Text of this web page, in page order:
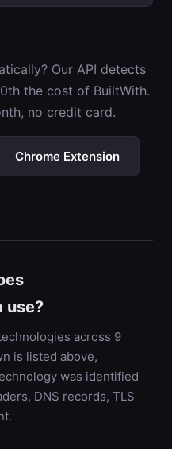
Our API detects
the cost of BuiltWith.
no credit card.
Chrome Extension
use?
across 9
is listed above,
was identified
DNS records, TLS